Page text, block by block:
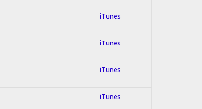
iTunes
iTunes
iTunes
iTunes